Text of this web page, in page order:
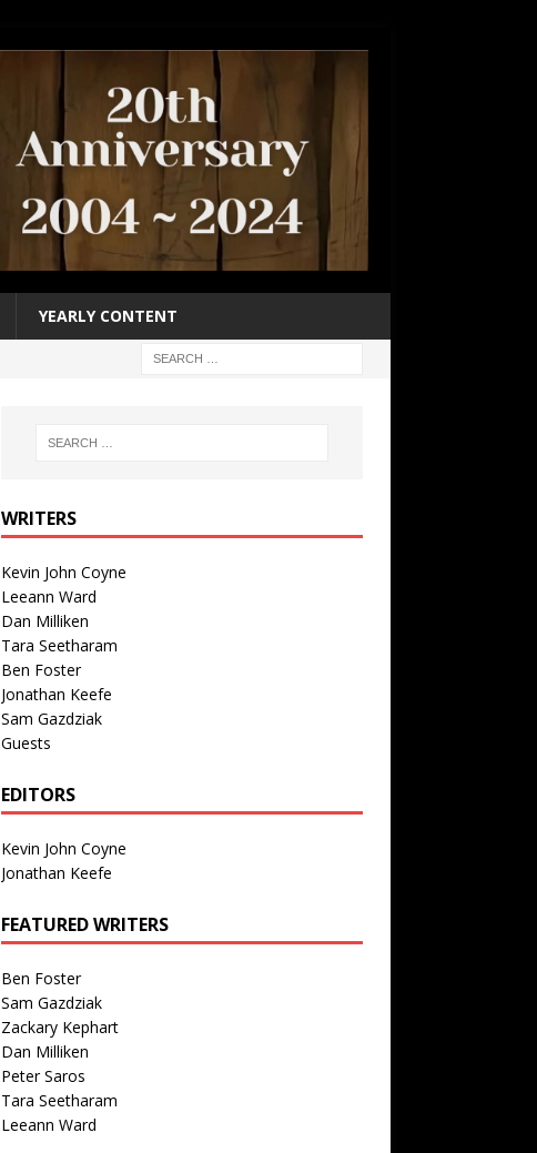
YEARLY CONTENT
WRITERS
Kevin John Coyne
Leeann Ward
Dan Milliken
Tara Seetharam
Ben Foster
Jonathan Keefe
Sam Gazdziak
Guests
EDITORS
Kevin John Coyne
Jonathan Keefe
FEATURED WRITERS
Ben Foster
Sam Gazdziak
Zackary Kephart
Dan Milliken
Peter Saros
Tara Seetharam
Leeann Ward